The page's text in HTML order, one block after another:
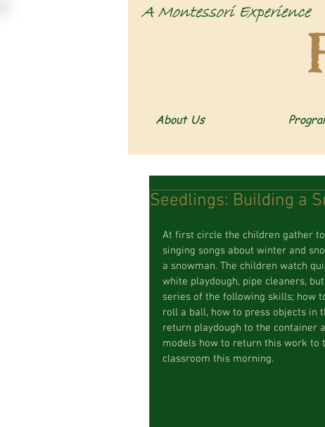
About Us
Seedlings: Building a
At first circle the children gather
singing songs about winter and
a snowman. The children watch
white playdough, pipe cleaners,
series of the following skills; how
roll a ball, how to press objects in
return playdough to the container
models how to return this work to
classroom this morning.